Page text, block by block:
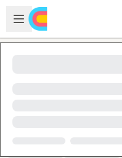
Skip to main content
Open sidebar